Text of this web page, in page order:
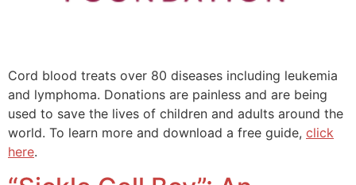
Cord blood treats over 80 diseases including leukemia
and lymphoma. Donations are painless and are being
used to save the lives of children and adults around the
world. To learn more and download a free guide, click
here.